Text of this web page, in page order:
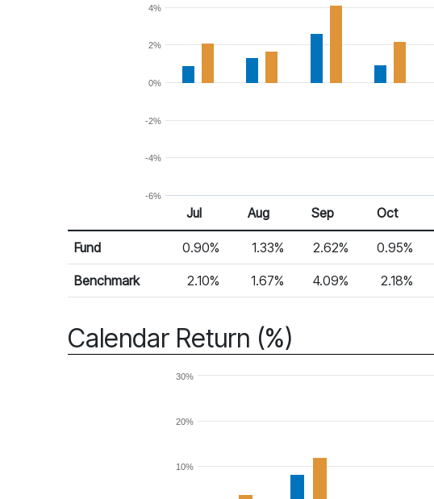
-6%
-4%
-2%
0%
2%
4%
Monthly Return
Return %
Jul Aug Sep Oct
Fund 0.90% 1.33% 2.62% 0.95%
Benchmark 2.10% 1.67% 4.09% 2.18%
Calendar Return (%)
10%
20%
30%